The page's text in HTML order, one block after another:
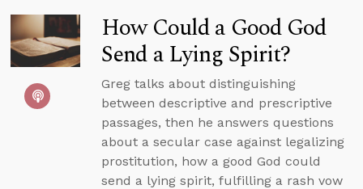
How Could a Good God
Send a Lying Spirit?
Greg talks about distinguishing
between descriptive and prescriptive
passages, then he answers questions
about a secular case against legalizing
prostitution, how a good God could
send a lying spirit, fulfilling a rash vow